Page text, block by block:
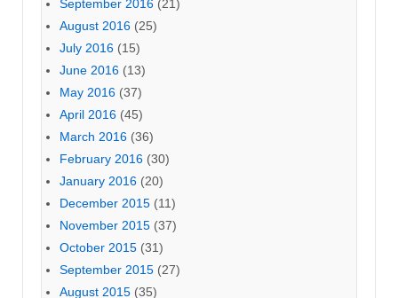
September 2016 (21)
August 2016 (25)
July 2016 (15)
June 2016 (13)
May 2016 (37)
April 2016 (45)
March 2016 (36)
February 2016 (30)
January 2016 (20)
December 2015 (11)
November 2015 (37)
October 2015 (31)
September 2015 (27)
August 2015 (35)